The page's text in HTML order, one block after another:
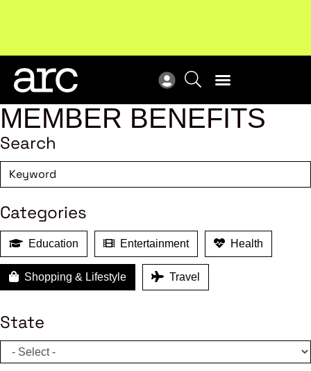
MEMBER BENEFITS
Search
Categories
Education Entertainment Health
Shopping & Lifestyle Travel
State